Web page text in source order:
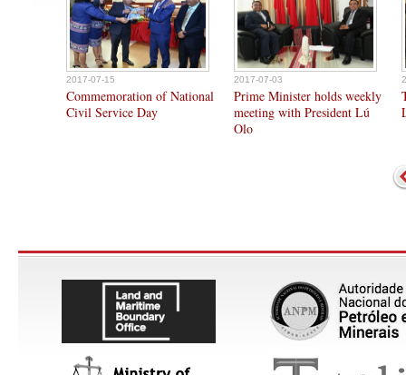
2017-07-15
Commemoration of National
Civil Service Day
2017-07-03
Prime Minister holds weekly
meeting with President Lú
Olo